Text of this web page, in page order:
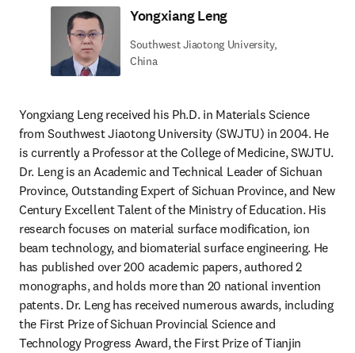
Yongxiang Leng
Southwest Jiaotong University,
China
Yongxiang Leng received his Ph.D. in Materials Science
from Southwest Jiaotong University (SWJTU) in 2004. He
is currently a Professor at the College of Medicine, SWJTU.
Dr. Leng is an Academic and Technical Leader of Sichuan
Province, Outstanding Expert of Sichuan Province, and New
Century Excellent Talent of the Ministry of Education. His
research focuses on material surface modification, ion
beam technology, and biomaterial surface engineering. He
has published over 200 academic papers, authored 2
monographs, and holds more than 20 national invention
patents. Dr. Leng has received numerous awards, including
the First Prize of Sichuan Provincial Science and
Technology Progress Award, the First Prize of Tianjin